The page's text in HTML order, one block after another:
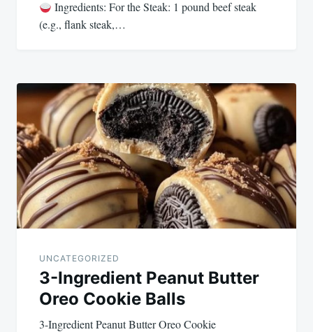
Ingredients: For the Steak: 1 pound beef steak
(e.g., flank steak,…
UNCATEGORIZED
3-Ingredient Peanut Butter
Oreo Cookie Balls
3-Ingredient Peanut Butter Oreo Cookie